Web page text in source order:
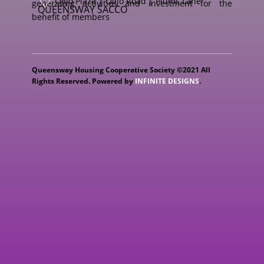
QUEENSWAY SACCO
generating activities and investment for the
benefit of members
Queensway Housing Cooperative Society ©2021 All
Rights Reserved. Powered by INFINITE DESIGNS.